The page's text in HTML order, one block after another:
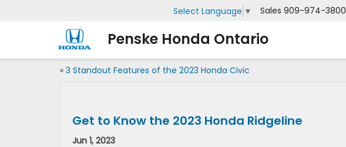
Penske Honda Ontario
Select Language ▼ Sales 909-974-3800
« 3 Standout Features of the 2023 Honda Civic
Get to Know the 2023 Honda Ridgeline
Jun 1, 2023